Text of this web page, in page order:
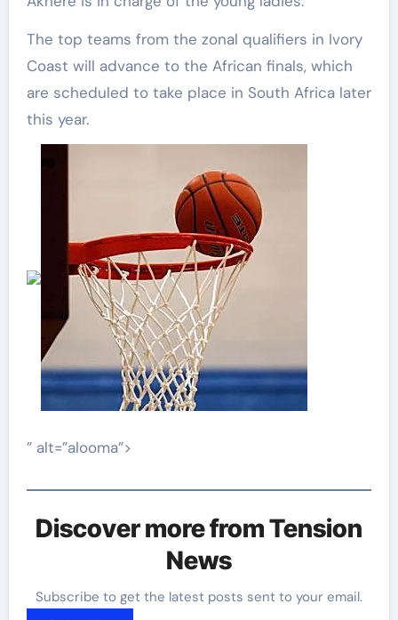
The top teams from the zonal qualifiers in Ivory
Coast will advance to the African finals, which
are scheduled to take place in South Africa later
this year.
” alt=”alooma”>
Discover more from Tension
News
Subscribe to get the latest posts sent to your email.